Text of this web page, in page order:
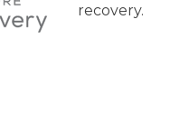
recovery.